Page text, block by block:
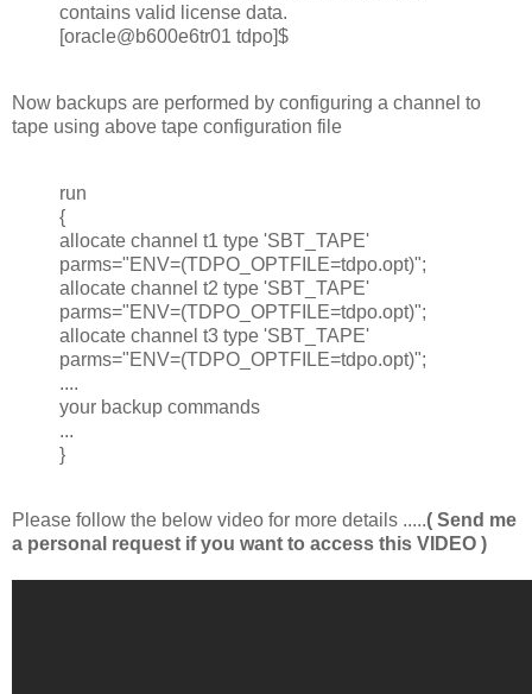
contains valid license data.
[oracle@b600e6tr01 tdpo]$
Now backups are performed by configuring a channel to
tape using above tape configuration file
run
{
allocate channel t1 type 'SBT_TAPE'
parms="ENV=(TDPO_OPTFILE=tdpo.opt)";
allocate channel t2 type 'SBT_TAPE'
parms="ENV=(TDPO_OPTFILE=tdpo.opt)";
allocate channel t3 type 'SBT_TAPE'
parms="ENV=(TDPO_OPTFILE=tdpo.opt)";
....
your backup commands
...
}
Please follow the below video for more details .....( Send me
a personal request if you want to access this VIDEO )